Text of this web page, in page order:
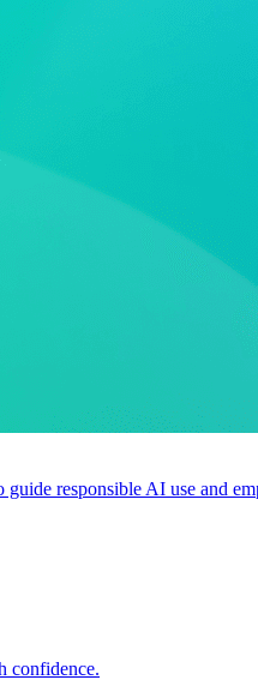
responsible AI use and
confidence.